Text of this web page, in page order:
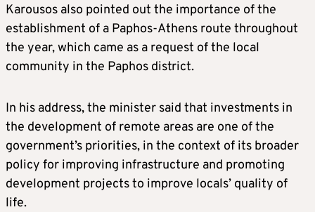
Karousos also pointed out the importance of the
establishment of a Paphos-Athens route throughout
the year, which came as a request of the local
community in the Paphos district.
In his address, the minister said that investments in
the development of remote areas are one of the
government’s priorities, in the context of its broader
policy for improving infrastructure and promoting
development projects to improve locals’ quality of
life.